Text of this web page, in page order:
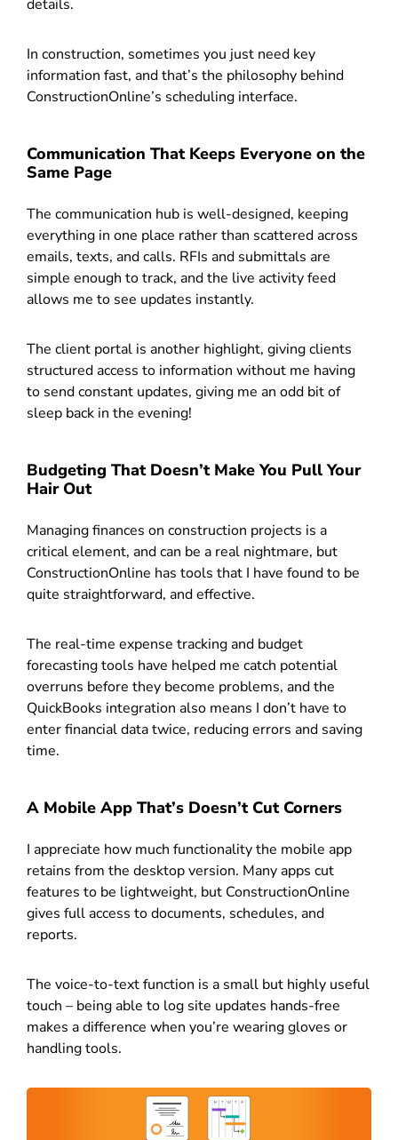
details.
In construction, sometimes you just need key
information fast, and that’s the philosophy behind
ConstructionOnline’s scheduling interface.
Communication That Keeps Everyone on the
Same Page
The communication hub is well-designed, keeping
everything in one place rather than scattered across
emails, texts, and calls. RFIs and submittals are
simple enough to track, and the live activity feed
allows me to see updates instantly.
The client portal is another highlight, giving clients
structured access to information without me having
to send constant updates, giving me an odd bit of
sleep back in the evening!
Budgeting That Doesn’t Make You Pull Your
Hair Out
Managing finances on construction projects is a
critical element, and can be a real nightmare, but
ConstructionOnline has tools that I have found to be
quite straightforward, and effective.
The real-time expense tracking and budget
forecasting tools have helped me catch potential
overruns before they become problems, and the
QuickBooks integration also means I don’t have to
enter financial data twice, reducing errors and saving
time.
A Mobile App That’s Doesn’t Cut Corners
I appreciate how much functionality the mobile app
retains from the desktop version. Many apps cut
features to be lightweight, but ConstructionOnline
gives full access to documents, schedules, and
reports.
The voice-to-text function is a small but highly useful
touch – being able to log site updates hands-free
makes a difference when you’re wearing gloves or
handling tools.